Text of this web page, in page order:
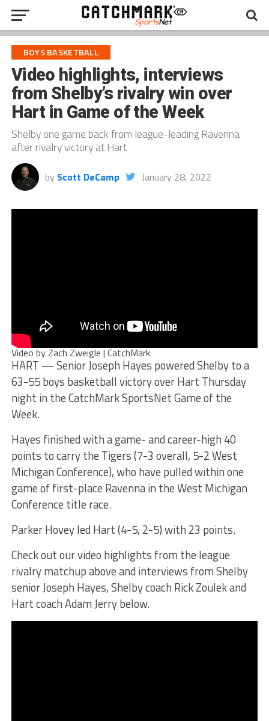
BOYS BASKETBALL
Video highlights, interviews
from Shelby’s rivalry win over
Hart in Game of the Week
Shelby one game back from league-leading Ravenna
after rivalry victory at Hart
by Scott DeCamp January 28, 2022
Video by Zach Zweigle | CatchMark
HART — Senior Joseph Hayes powered Shelby to a
63-55 boys basketball victory over Hart Thursday
night in the CatchMark SportsNet Game of the
Week.
Hayes finished with a game- and career-high 40
points to carry the Tigers (7-3 overall, 5-2 West
Michigan Conference), who have pulled within one
game of first-place Ravenna in the West Michigan
Conference title race.
Parker Hovey led Hart (4-5, 2-5) with 23 points.
Check out our video highlights from the league
rivalry matchup above and interviews from Shelby
senior Joseph Hayes, Shelby coach Rick Zoulek and
Hart coach Adam Jerry below.